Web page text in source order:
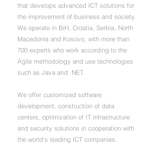
that develops advanced ICT solutions for
the improvement of business and society.
We operate in BiH, Croatia, Serbia, North
Macedonia and Kosovo, with more than
700 experts who work according to the
Agile methodology and use technologies
such as Java and .NET.
We offer customized software
development, construction of data
centers, optimization of IT infrastructure
and security solutions in cooperation with
the world's leading ICT companies.